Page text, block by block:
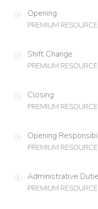
Opening
PREMIUM
Shift Change
PREMIUM
Closing
PREMIUM
Opening
PREMIUM
Administrative
PREMIUM